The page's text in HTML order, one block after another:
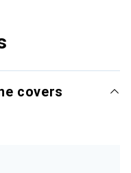
covers